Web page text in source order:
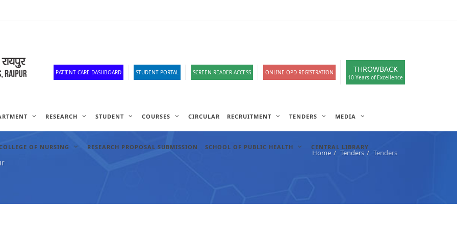
PATIENT CARE DASHBOARD STUDENT PORTAL SCREEN READER ACCESS ONLINE OPD REGISTRATION THROWBACK
10 Years of Excellence
RESEARCH STUDENT COURSES CIRCULAR RECRUITMENT TENDERS MEDIA
OF NURSING RESEARCH PROPOSAL SUBMISSION SCHOOL OF PUBLIC HEALTH CENTRAL LIBRARY
Home Tenders Tenders